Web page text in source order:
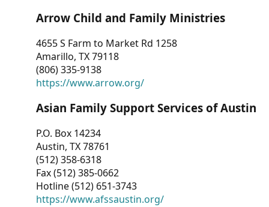
Arrow Child and Family Ministries
4655 S Farm to Market Rd 1258
Amarillo, TX 79118
(806) 335-9138
https://www.arrow.org/
Asian Family Support Services of Austin
P.O. Box 14234
Austin, TX 78761
(512) 358-6318
Fax (512) 385-0662
Hotline (512) 651-3743
https://www.afssaustin.org/